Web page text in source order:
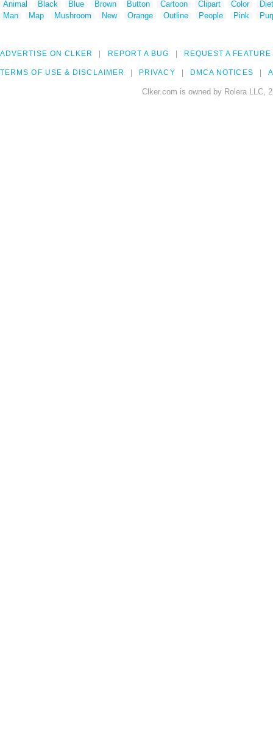
Animal Black Blue Brown Button Cartoon Clipart Color
Man
Map Mushroom New Orange Outline People Pink
ADVERTISE ON CLKER REPORT A BUG REQUEST A FEATURE
TERMS OF USE & DISCLAIMER PRIVACY DMCA NOTICES
Clker.com is owned by Rolera LLC,